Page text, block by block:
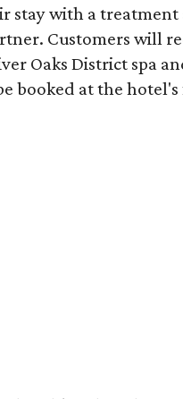
stay with a
Customers will
Oaks District spa
booked at the